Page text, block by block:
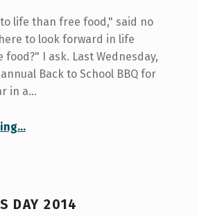
life than free food," said no
to look forward in life
I ask. Last Wednesday,
Back to School BBQ for
in a…
“The Annual Back to School BBQ”
…
DAY 2014